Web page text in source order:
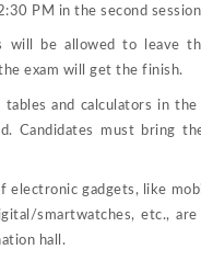
PM in the second
will be allowed to leave
exam will get the finish.
and calculators in the
Candidates must bring
electronic gadgets, like
smartwatches, etc.,
hall.